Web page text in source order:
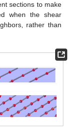
sections to make
when the shear
rather than